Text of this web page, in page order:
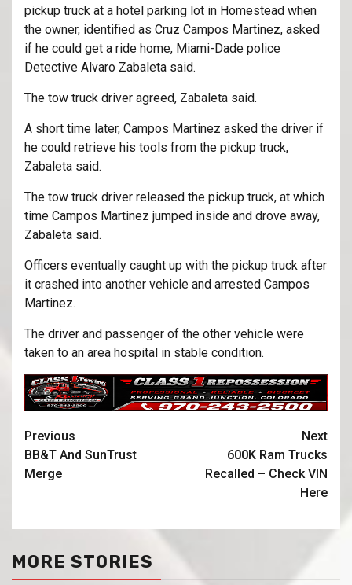
pickup truck at a hotel parking lot in Homestead when
the owner, identified as Cruz Campos Martinez, asked
if he could get a ride home, Miami-Dade police
Detective Alvaro Zabaleta said.
The tow truck driver agreed, Zabaleta said.
A short time later, Campos Martinez asked the driver if
he could retrieve his tools from the pickup truck,
Zabaleta said.
The tow truck driver released the pickup truck, at which
time Campos Martinez jumped inside and drove away,
Zabaleta said.
Officers eventually caught up with the pickup truck after
it crashed into another vehicle and arrested Campos
Martinez.
The driver and passenger of the other vehicle were
taken to an area hospital in stable condition.
Previous
BB&T And SunTrust
Merge
Next
600K Ram Trucks
Recalled – Check VIN
Here
MORE STORIES